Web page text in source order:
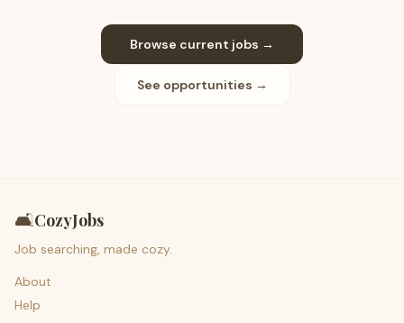
Browse current jobs →
See opportunities →
🛋️CozyJobs
Job searching, made cozy.
About
Help